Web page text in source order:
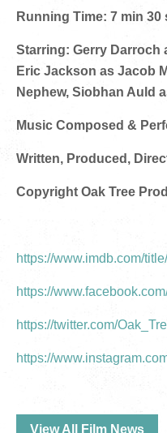
Running Time: 7 min 30
Starring: Gerry Darroch
Eric Jackson as Jacob
Nephew, Siobhan Auld
Music Composed &
Written, Produced,
Copyright Oak Tree
https://www.imdb.com/
https://
https://twitter.com/
https://
View All Film News